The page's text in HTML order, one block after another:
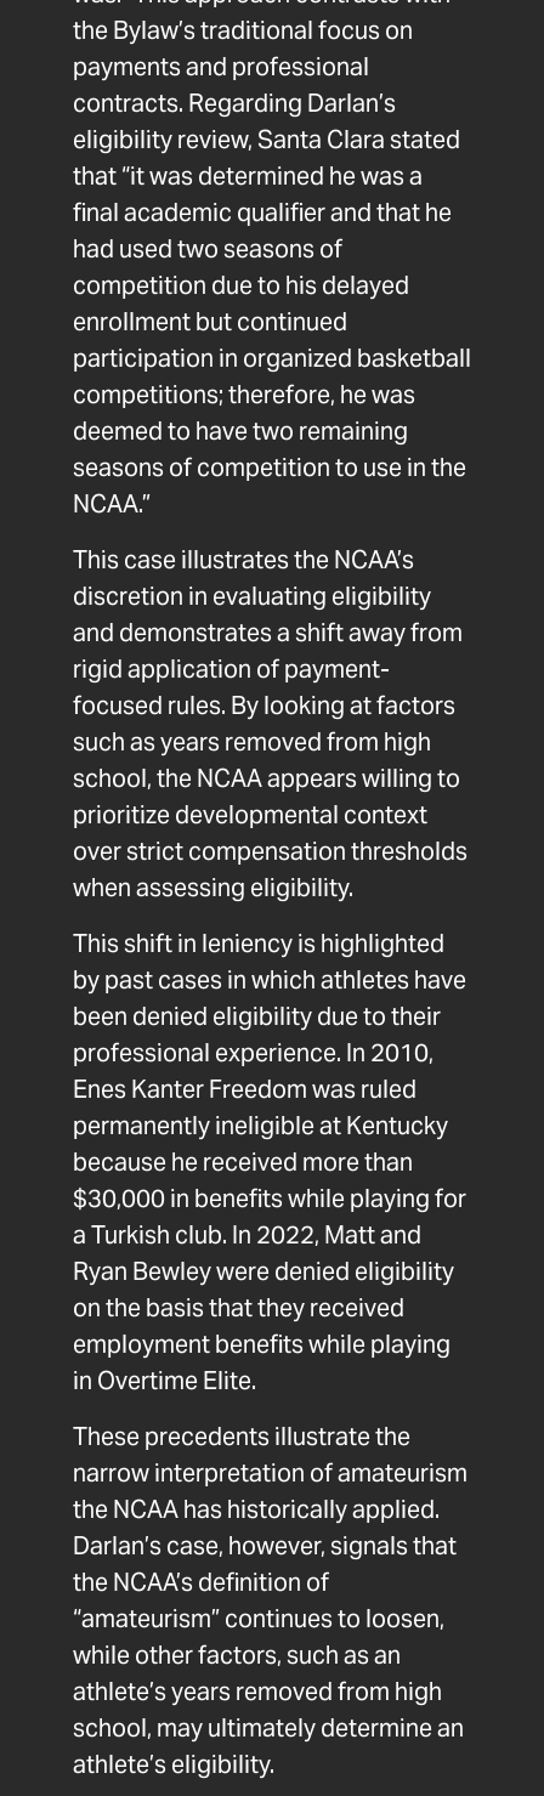
the Bylaw’s traditional focus on
payments and professional
contracts. Regarding Darlan’s
eligibility review, Santa Clara stated
that “it was determined he was a
final academic qualifier and that he
had used two seasons of
competition due to his delayed
enrollment but continued
participation in organized basketball
competitions; therefore, he was
deemed to have two remaining
seasons of competition to use in the
NCAA.”
This case illustrates the NCAA’s
discretion in evaluating eligibility
and demonstrates a shift away from
rigid application of payment-
focused rules. By looking at factors
such as years removed from high
school, the NCAA appears willing to
prioritize developmental context
over strict compensation thresholds
when assessing eligibility.
This shift in leniency is highlighted
by past cases in which athletes have
been denied eligibility due to their
professional experience. In 2010,
Enes Kanter Freedom was ruled
permanently ineligible at Kentucky
because he received more than
$30,000 in benefits while playing for
a Turkish club. In 2022, Matt and
Ryan Bewley were denied eligibility
on the basis that they received
employment benefits while playing
in Overtime Elite.
These precedents illustrate the
narrow interpretation of amateurism
the NCAA has historically applied.
Darlan’s case, however, signals that
the NCAA’s definition of
“amateurism” continues to loosen,
while other factors, such as an
athlete’s years removed from high
school, may ultimately determine an
athlete’s eligibility.